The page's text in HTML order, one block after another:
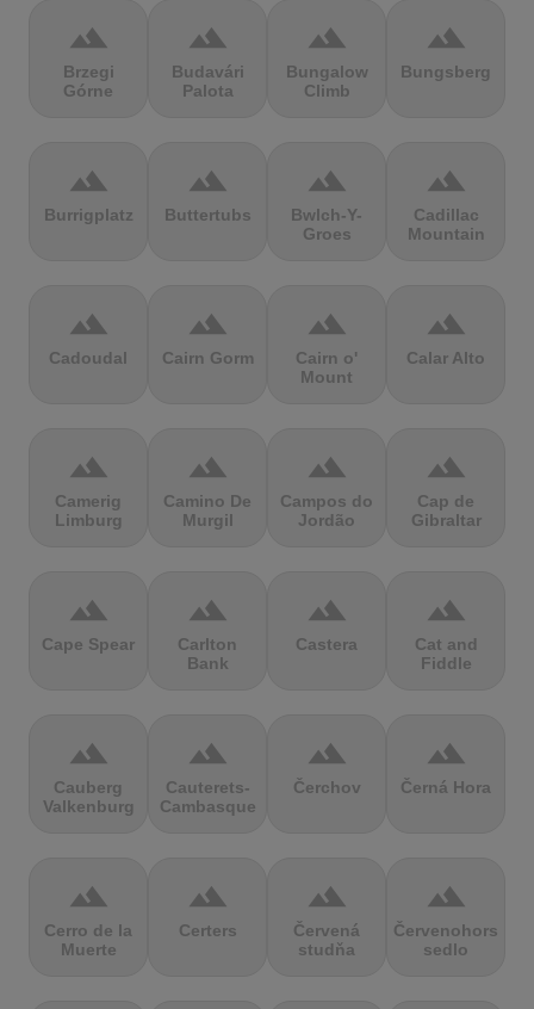
terrain
Brzegi
Górne
terrain
Budavári
Palota
terrain
Bungalow
Climb
terrain
Bungsberg
terrain
Burrigplatz
terrain
Buttertubs
terrain
Bwlch-Y-
Groes
terrain
Cadillac
Mountain
terrain
Cadoudal
terrain
Cairn Gorm
terrain
Cairn o'
Mount
terrain
Calar Alto
terrain
Camerig
Limburg
terrain
Camino De
Murgil
terrain
Campos do
Jordão
terrain
Cap de
Gibraltar
terrain
Cape Spear
terrain
Carlton
Bank
terrain
Castera
terrain
Cat and
Fiddle
terrain
Cauberg
Valkenburg
terrain
Cauterets-
Cambasque
terrain
Čerchov
terrain
Černá Hora
terrain
Cerro de la
Muerte
terrain
Certers
terrain
Červená
studňa
terrain
Červenohorské
sedlo